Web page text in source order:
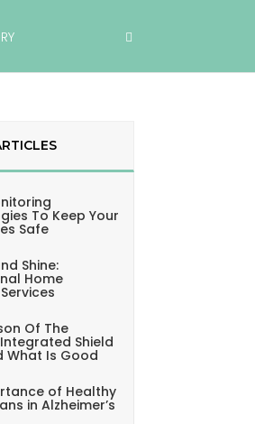
To Keep Your
Safe
Shine:
Home
Of The
Shield
What Is Good
of Healthy
in Alzheimer’s